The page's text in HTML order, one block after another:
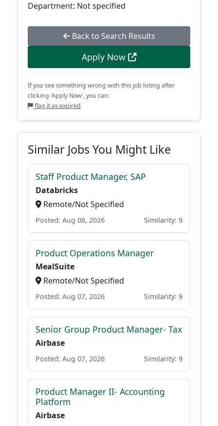
Department: Not specified
Back to Search Results
Apply Now
If you see something wrong with this job listing after
clicking 'Apply Now', you can:
flag it as expired
Similar Jobs You Might Like
Staff Product Manager, SAP
Databricks
Remote/Not Specified
Posted: Aug 08, 2026 Similarity: 9
Product Operations Manager
MealSuite
Remote/Not Specified
Posted: Aug 07, 2026 Similarity: 9
Senior Group Product Manager- Tax
Airbase
Posted: Aug 07, 2026 Similarity: 9
Product Manager II- Accounting
Platform
Airbase